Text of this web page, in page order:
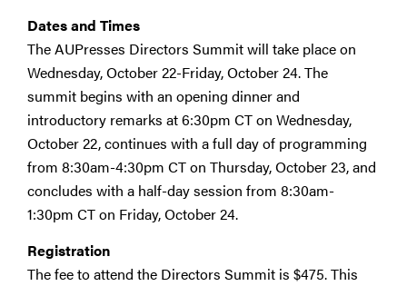
Dates and Times
The AUPresses Directors Summit will take place on
Wednesday, October 22-Friday, October 24. The
summit begins with an opening dinner and
introductory remarks at 6:30pm CT on Wednesday,
October 22, continues with a full day of programming
from 8:30am-4:30pm CT on Thursday, October 23, and
concludes with a half-day session from 8:30am-
1:30pm CT on Friday, October 24.
Registration
The fee to attend the Directors Summit is $475. This